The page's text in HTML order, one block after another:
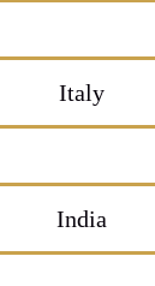
Italy
India